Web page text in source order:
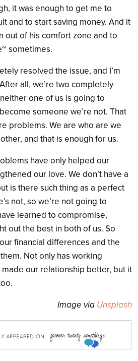
it was enough to get me to
and to start saving money. And it
out of his comfort zone and to
sometimes.
resolved the issue, and I’m
all, we’re two completely
one of us is going to
someone we’re not. That
problems. We are who are we
and that is enough for us.
have only helped our
our love. We don’t have a
is there such thing as a perfect
not, so we’re not going to
learned to compromise,
out the best in both of us. So
financial differences and the
Not only has working
our relationship better, but it
Image via Unsplash